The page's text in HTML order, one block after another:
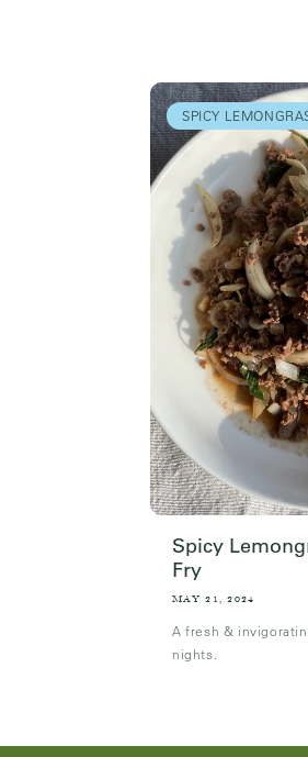
SPICY
Spicy
Fry
MAY 21, 2024
A fresh &
nights.